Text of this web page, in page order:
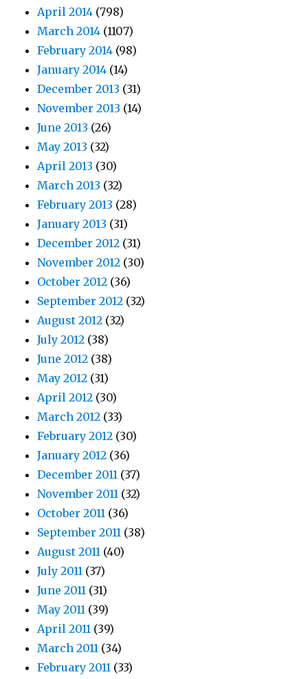
April 2014 (798)
March 2014 (1107)
February 2014 (98)
January 2014 (14)
December 2013 (31)
November 2013 (14)
June 2013 (26)
May 2013 (32)
April 2013 (30)
March 2013 (32)
February 2013 (28)
January 2013 (31)
December 2012 (31)
November 2012 (30)
October 2012 (36)
September 2012 (32)
August 2012 (32)
July 2012 (38)
June 2012 (38)
May 2012 (31)
April 2012 (30)
March 2012 (33)
February 2012 (30)
January 2012 (36)
December 2011 (37)
November 2011 (32)
October 2011 (36)
September 2011 (38)
August 2011 (40)
July 2011 (37)
June 2011 (31)
May 2011 (39)
April 2011 (39)
March 2011 (34)
February 2011 (33)